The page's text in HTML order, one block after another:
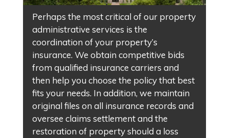
Perhaps the most critical of our property
administrative services is the
coordination of your property’s
insurance. We obtain competitive bids
from qualified insurance carriers and
then help you choose the policy that best
fits your needs. In addition, we maintain
original files on all insurance records and
oversee claims settlement and the
restoration of property should a loss